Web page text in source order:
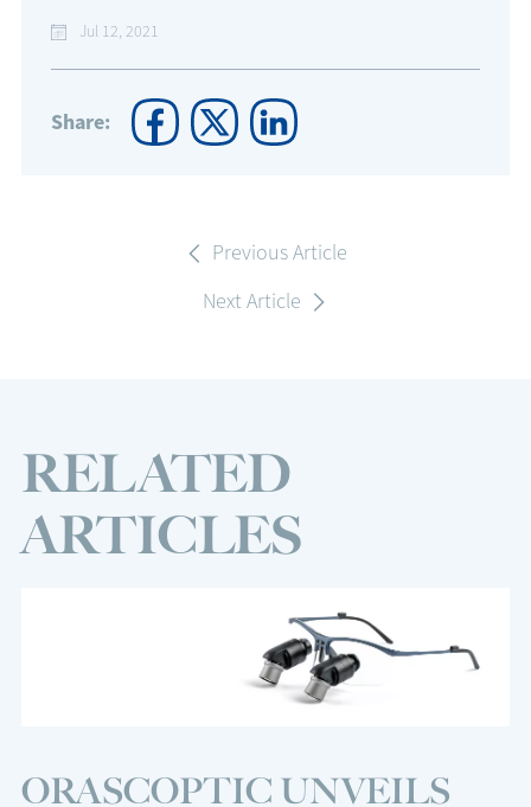
Jul 12, 2021
Share:
Previous Article
Next Article
RELATED
ARTICLES
ORASCOPTIC UNVEILS